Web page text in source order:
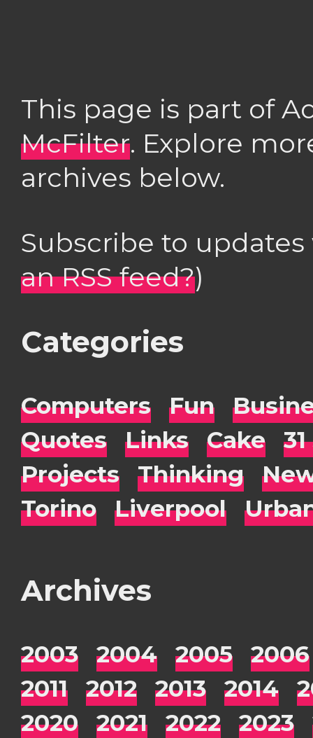
This page is part of
McFilter. Explore
archives below.
Subscribe to
an RSS feed?)
Categories
Computers Fun
Quotes
Links Cake
Projects
Thinking
Torino
Liverpool
Archives
2003 2004 2005
2006
2011
2012 2013 2014
2020
2021 2022 2023